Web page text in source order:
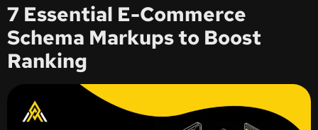
7 Essential E-Commerce
Schema Markups to Boost
Ranking